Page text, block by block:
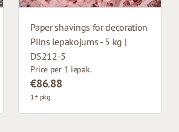
Paper shavings for decoration
Pilns iepakojums - 5 kg |
DS212-5
Price per 1 iepak.
€86.88
1+ pkg.